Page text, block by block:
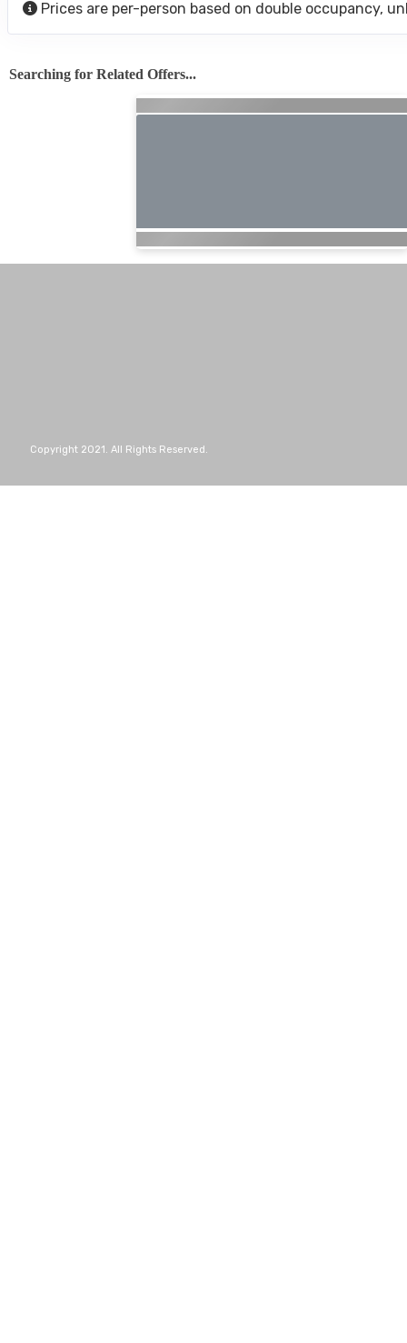
Prices are per-person based on double occupancy,
Searching for Related Offers...
Copyright 2021. All Rights Reserved.